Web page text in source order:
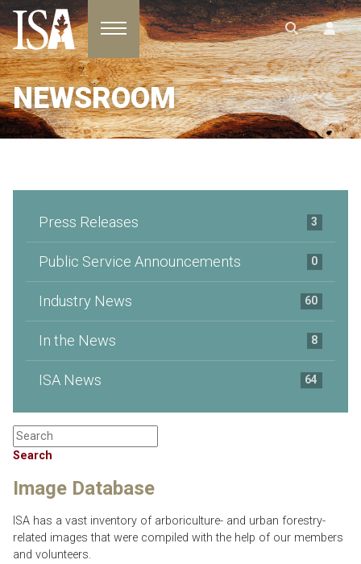
Toggle navigation
NEWSROOM
Press Releases 3
Public Service Announcements 0
Industry News 60
In the News 8
ISA News 64
Search
Image Database
ISA has a vast inventory of arboriculture- and urban forestry-
related images that were compiled with the help of our members
and volunteers.